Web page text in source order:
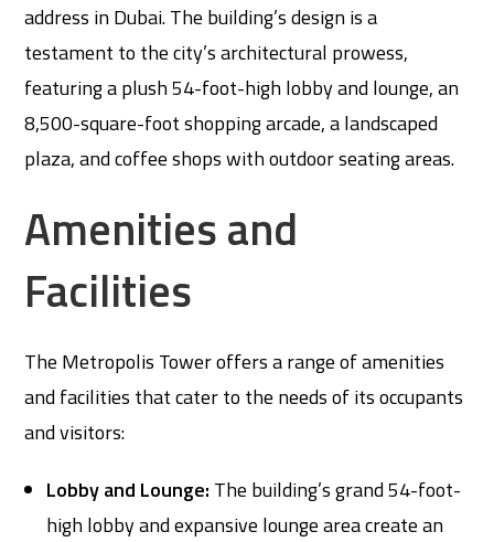
address in Dubai. The building’s design is a
testament to the city’s architectural prowess,
featuring a plush 54-foot-high lobby and lounge, an
8,500-square-foot shopping arcade, a landscaped
plaza, and coffee shops with outdoor seating areas.
Amenities and
Facilities
The Metropolis Tower offers a range of amenities
and facilities that cater to the needs of its occupants
and visitors:
Lobby and Lounge: The building’s grand 54-foot-
high lobby and expansive lounge area create an